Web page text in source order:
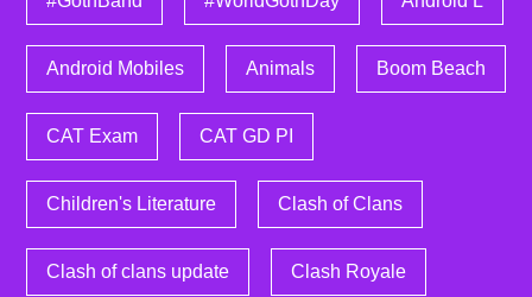
Android Mobiles Animals Boom Beach
CAT Exam CAT GD PI
Children's Literature Clash of Clans
Clash of clans update Clash Royale